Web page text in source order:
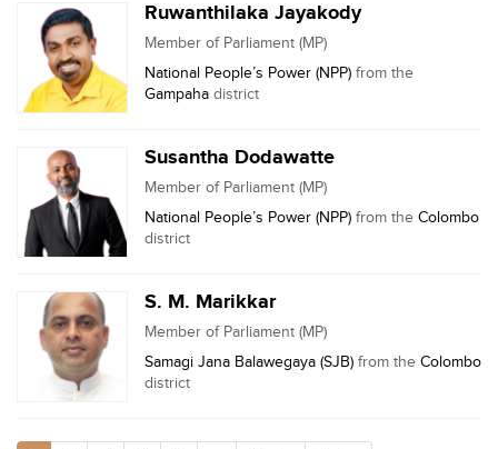
Ruwanthilaka Jayakody
Member of Parliament (MP)
National People’s Power (NPP) from the
Gampaha district
Susantha Dodawatte
Member of Parliament (MP)
National People’s Power (NPP) from the Colombo
district
S. M. Marikkar
Member of Parliament (MP)
Samagi Jana Balawegaya (SJB) from the Colombo
district